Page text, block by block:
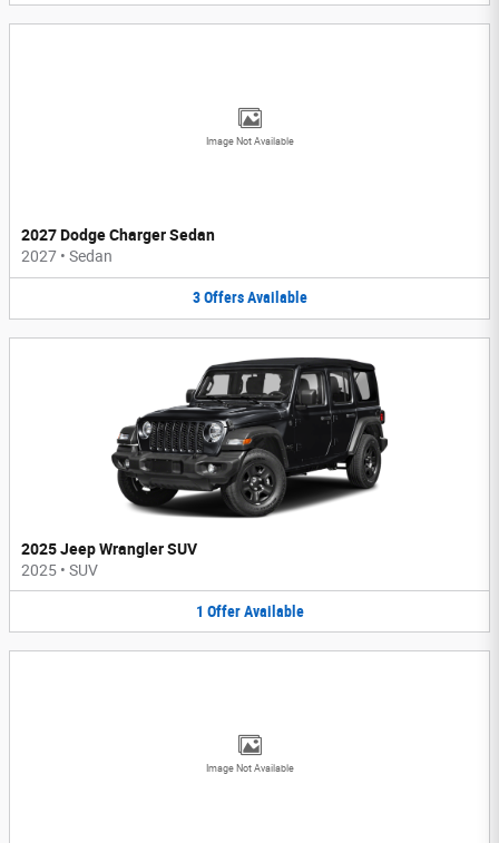
Image Not Available
2027 Dodge Charger Sedan
2027 • Sedan
3 Offers Available
2025 Jeep Wrangler SUV
2025 • SUV
1 Offer Available
Image Not Available